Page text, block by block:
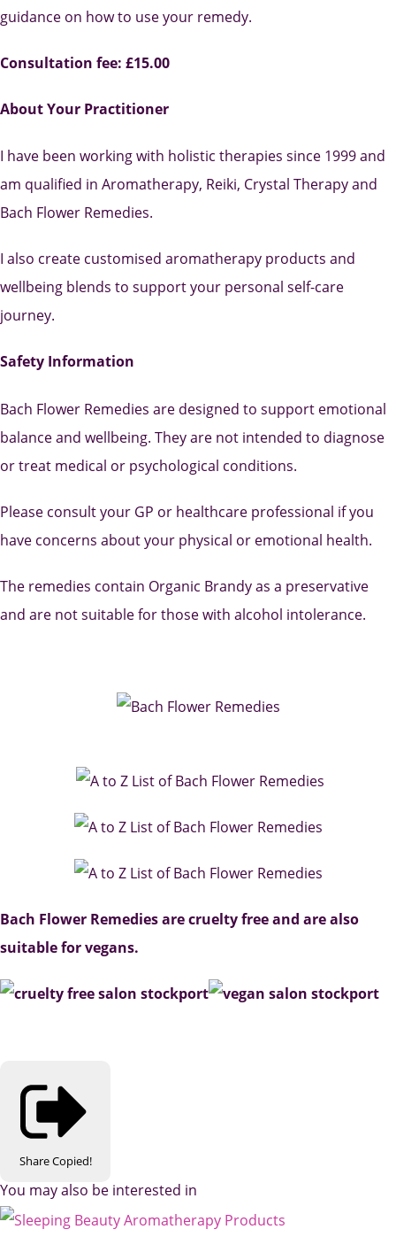
guidance on how to use your remedy.
Consultation fee: £15.00
About Your Practitioner
I have been working with holistic therapies since 1999 and
am qualified in Aromatherapy, Reiki, Crystal Therapy and
Bach Flower Remedies.
I also create customised aromatherapy products and
wellbeing blends to support your personal self-care
journey.
Safety Information
Bach Flower Remedies are designed to support emotional
balance and wellbeing. They are not intended to diagnose
or treat medical or psychological conditions.
Please consult your GP or healthcare professional if you
have concerns about your physical or emotional health.
The remedies contain Organic Brandy as a preservative
and are not suitable for those with alcohol intolerance.
Bach Flower Remedies are cruelty free and are also
suitable for vegans.
ShareCopied!
You may also be interested in